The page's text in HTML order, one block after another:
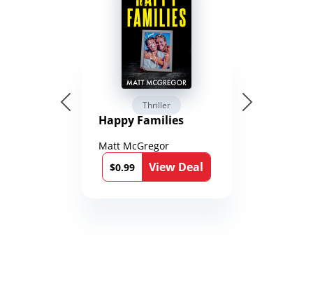
Thriller
Happy Families
Matt McGregor
$0.99
View Deal